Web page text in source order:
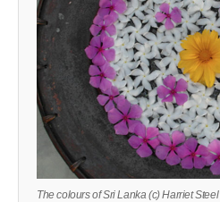
The colours of Sri Lanka (c) Harriet Steel